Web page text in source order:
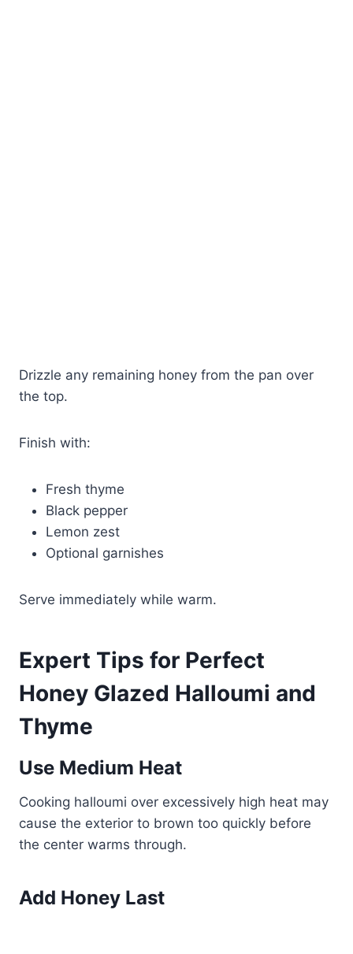
Drizzle any remaining honey from the pan over
the top.
Finish with:
Fresh thyme
Black pepper
Lemon zest
Optional garnishes
Serve immediately while warm.
Expert Tips for Perfect
Honey Glazed Halloumi and
Thyme
Use Medium Heat
Cooking halloumi over excessively high heat may
cause the exterior to brown too quickly before
the center warms through.
Add Honey Last